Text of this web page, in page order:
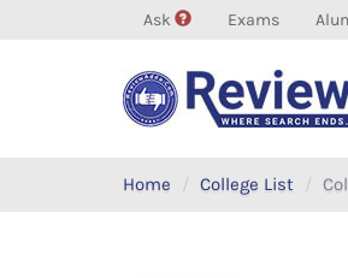
Ask Exams
Home College List